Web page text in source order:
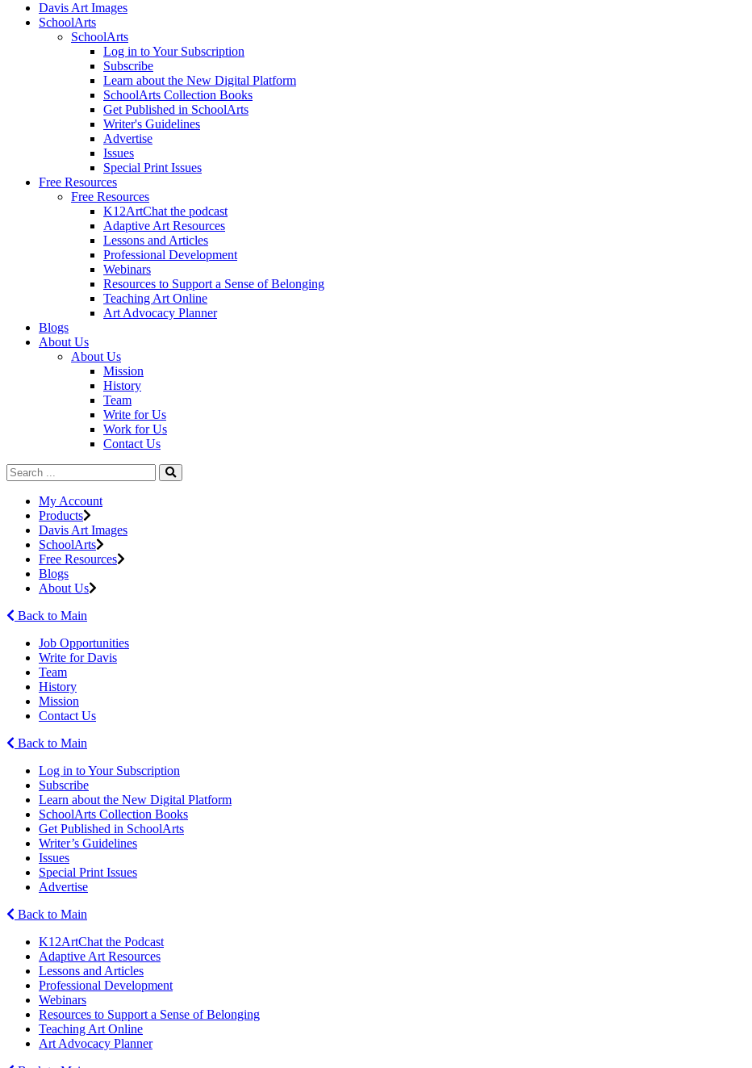
Davis Art Images
SchoolArts
SchoolArts
Log in to Your Subscription
Subscribe
Learn about the New Digital Platform
SchoolArts Collection Books
Get Published in SchoolArts
Writer's Guidelines
Advertise
Issues
Special Print Issues
Free Resources
Free Resources
K12ArtChat the podcast
Adaptive Art Resources
Lessons and Articles
Professional Development
Webinars
Resources to Support a Sense of Belonging
Teaching Art Online
Art Advocacy Planner
Blogs
About Us
About Us
Mission
History
Team
Write for Us
Work for Us
Contact Us
My Account
Products
Davis Art Images
SchoolArts
Free Resources
Blogs
About Us
Back to Main
Job Opportunities
Write for Davis
Team
History
Mission
Contact Us
Back to Main
Log in to Your Subscription
Subscribe
Learn about the New Digital Platform
SchoolArts Collection Books
Get Published in SchoolArts
Writer’s Guidelines
Issues
Special Print Issues
Advertise
Back to Main
K12ArtChat the Podcast
Adaptive Art Resources
Lessons and Articles
Professional Development
Webinars
Resources to Support a Sense of Belonging
Teaching Art Online
Art Advocacy Planner